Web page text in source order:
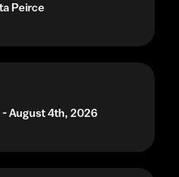
Peirce
- August 4th, 2026